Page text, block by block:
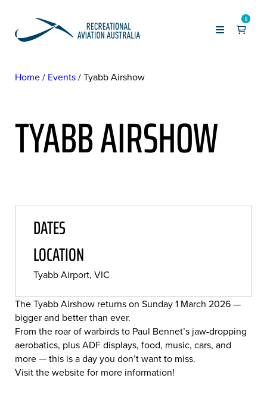
0
Home Events Tyabb Airshow
TYABB AIRSHOW
The Tyabb Airshow returns on Sunday 1 March 2026 —
bigger and better than ever.
From the roar of warbirds to Paul Bennet’s jaw-dropping
aerobatics, plus ADF displays, food, music, cars, and
more — this is a day you don’t want to miss.
Visit the website for more information!
DATES
LOCATION
Tyabb Airport, VIC